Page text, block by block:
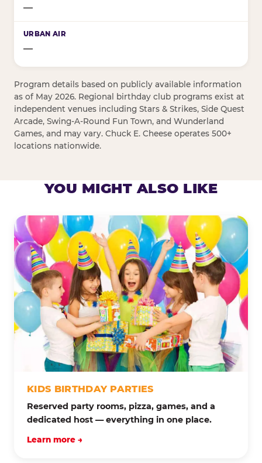
—
—
Program details based on publicly available information
as of May 2026. Regional birthday club programs exist at
independent venues including Stars & Strikes, Side Quest
Arcade, Swing-A-Round Fun Town, and Wunderland
Games, and may vary. Chuck E. Cheese operates 500+
locations nationwide.
YOU MIGHT ALSO LIKE
KIDS BIRTHDAY PARTIES
Reserved party rooms, pizza, games, and a
dedicated host — everything in one place.
Learn more →